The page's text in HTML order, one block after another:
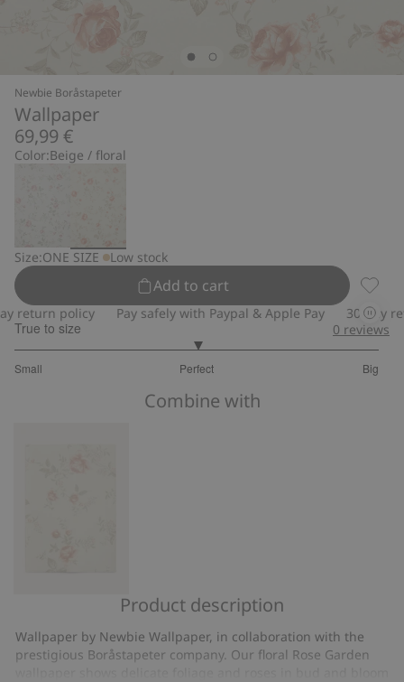
Newbie Boråstapeter
Wallpaper
69,99 €
Color:Beige / floral
Size:ONE SIZE Low stock
Add to cart
policy Pay safely with Paypal & Apple Pay 30-day
True to size
Small Perfect Big
out
0 reviews
Combine with
Garden
wallpaper
Product description
Wallpaper by Newbie Wallpaper, in collaboration with the
prestigious Boråstapeter company. Our floral Rose Garden